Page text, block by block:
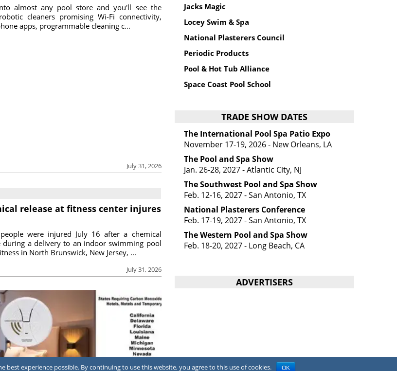
July 31, 2026
almost any pool store and you'll see the
cleaners promising Wi-Fi connectivity,
apps, programmable cleaning c...
release at fitness center injures
July 31, 2026
were injured July 16 after a chemical
during a delivery to an indoor swimming pool
in North Brunswick, New Jersey, ...
Jacks Magic
Locey Swim & Spa
National Plasterers Council
Periodic Products
Pool & Hot Tub Alliance
Space Coast Pool School
TRADE SHOW DATES
The International Pool Spa Patio Expo
November 17-19, 2026 - New Orleans, LA
The Pool and Spa Show
Jan. 26-28, 2027 - Atlantic City, NJ
The Southwest Pool and Spa Show
Feb. 12-16, 2027 - San Antonio, TX
National Plasterers Conference
Feb. 17-19, 2027 - San Antonio, TX
The Western Pool and Spa Show
Feb. 18-20, 2027 - Long Beach, CA
ADVERTISERS
best experience possible. By continuing to use this website, you agree to this use of cookies. OK